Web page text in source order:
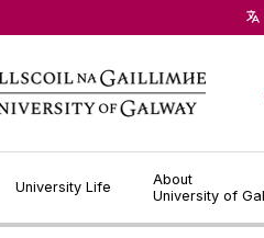
University Life
About
University of